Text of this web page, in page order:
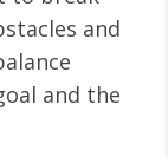
and
and the